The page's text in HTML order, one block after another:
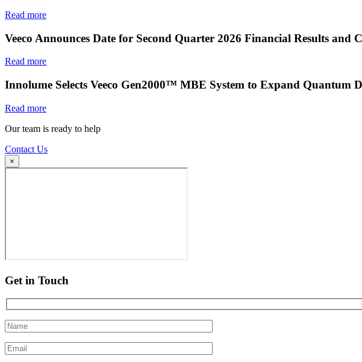
Read more
Veeco Announces Date for Second Quarter 2026 Financial Results and
Read more
Innolume Selects Veeco Gen2000™ MBE System to Expand Quantum
Read more
Our team is ready to help
Contact Us
×
Get in Touch